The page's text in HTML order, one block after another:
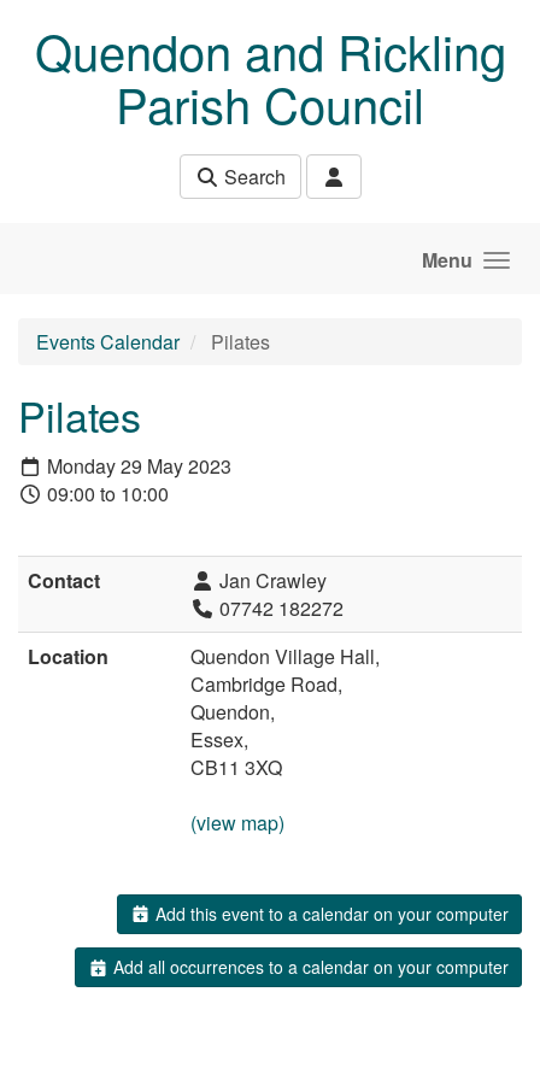
Quendon and Rickling
Parish Council
Search
Menu
Events Calendar Pilates
Pilates
Monday 29 May 2023
09:00 to 10:00
Contact
Jan Crawley
07742 182272
Location
Quendon Village Hall,
Cambridge Road,
Quendon,
Essex,
CB11 3XQ
(view map)
Add this event to a calendar on your computer
Add all occurrences to a calendar on your computer